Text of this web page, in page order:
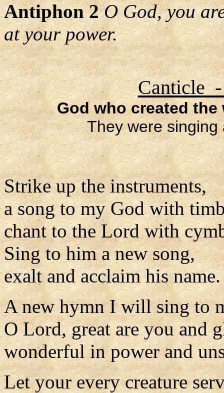
Antiphon 2 O God, you
at your power.
Canticle
God who created
They were
Strike up the instruments,
a song to my God with
chant to the Lord with
Sing to him a new song,
exalt and acclaim his name.
A new hymn I will sing to
O Lord, great are you and
wonderful in power and
Let your every creature